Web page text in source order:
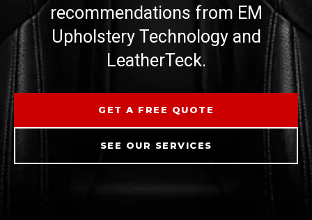
recommendations from EM
Upholstery Technology and
LeatherTeck.
GET A FREE QUOTE
SEE OUR SERVICES